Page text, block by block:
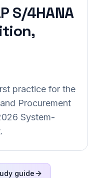
S/4HANA
practice for the
Procurement
System-
guide